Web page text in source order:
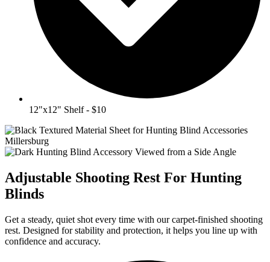
12"x12" Shelf - $10
Adjustable Shooting Rest For Hunting
Blinds
Get a steady, quiet shot every time with our carpet-finished shooting
rest. Designed for stability and protection, it helps you line up with
confidence and accuracy.